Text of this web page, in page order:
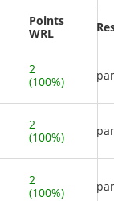
Points
WRL
2
(100%)
2
(100%)
2
(100%)